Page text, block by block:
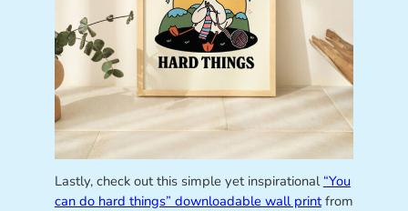
Lastly, check out this simple yet inspirational “You
can do hard things” downloadable wall printfrom